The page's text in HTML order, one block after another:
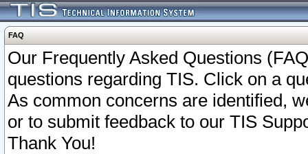
FAQ
Our Frequently Asked Questions
questions regarding TIS. Click on a
As common concerns are identified,
or to submit feedback to our TIS
Thank You!